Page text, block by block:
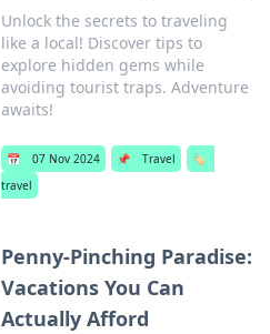
Unlock the secrets to traveling
like a local! Discover tips to
explore hidden gems while
avoiding tourist traps. Adventure
awaits!
📅 07 Nov 2024 📌 Travel
🏷️
travel
Penny-Pinching Paradise:
Vacations You Can
Actually Afford